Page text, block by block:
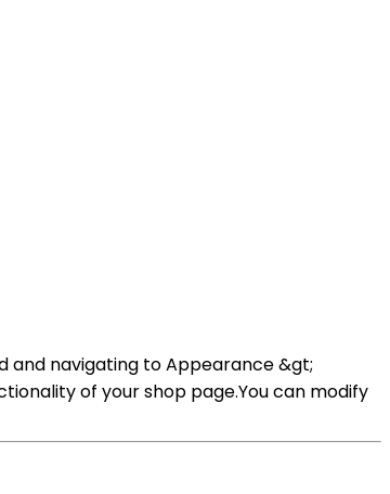
and navigating to Appearance &gt;
of your shop page.You can modify